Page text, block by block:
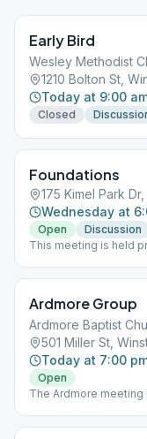
Early Bird
Wesley Methodist
1210 Bolton St,
Today at 9:00
Closed
Foundations
175 Kimel Park
Wednesday at
Open
Discussion
This meeting is held
Ardmore Group
Ardmore Baptist
501 Miller St,
Today at 7:00
Open
The Ardmore